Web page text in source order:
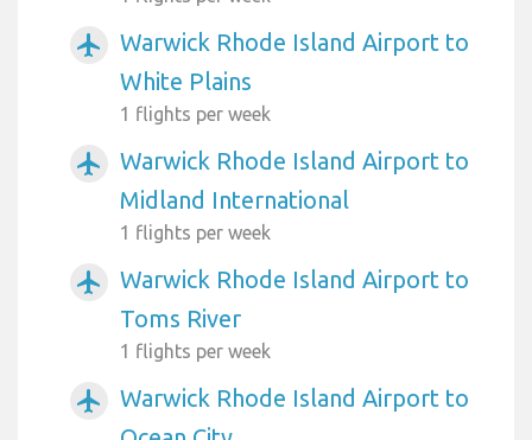
airplanemode_active
Warwick Rhode Island Airport to
White Plains
1 flights per week
airplanemode_active
Warwick Rhode Island Airport to
Midland International
1 flights per week
airplanemode_active
Warwick Rhode Island Airport to
Toms River
1 flights per week
airplanemode_active
Warwick Rhode Island Airport to